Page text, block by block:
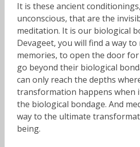
It is these ancient
unconscious, that are the
meditation. It is our biological
Devageet, you will find a way to
memories, to open the door
go beyond their biological
can only reach the depths
transformation happens when
the biological bondage. And
way to the ultimate
being.